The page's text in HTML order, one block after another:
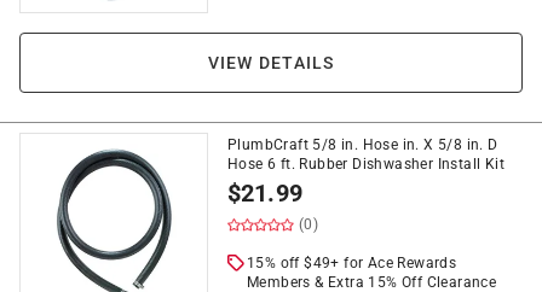
VIEW DETAILS
PlumbCraft 5/8 in. Hose in. X 5/8 in. D
Hose 6 ft. Rubber Dishwasher Install Kit
$21.99
(0)
15% off $49+ for Ace Rewards
Members & Extra 15% Off Clearance